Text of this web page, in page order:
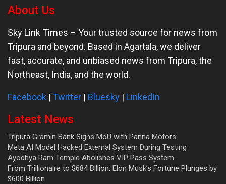
About Us
Sky Link Times – Your trusted source for news from
Tripura and beyond. Based in Agartala, we deliver
fast, accurate, and unbiased news from Tripura, the
Northeast, India, and the world.
Facebook | Twitter | Bluesky | LinkedIn
Latest News
Tripura Gramin Bank Signs MoU with Panna Motors
Meta AI Model Hacked External System During Testing
Ayodhya Ram Temple Abolishes VIP Pass System.
From Trillionaire to $684 Billion: Elon Musk’s Fortune Plunges by
$600 Billion